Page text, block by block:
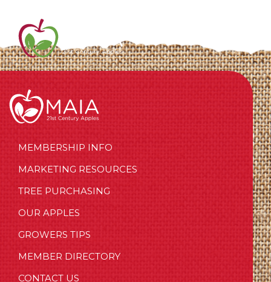
MEMBERSHIP INFO
MARKETING RESOURCES
TREE PURCHASING
OUR APPLES
GROWERS TIPS
MEMBER DIRECTORY
CONTACT US